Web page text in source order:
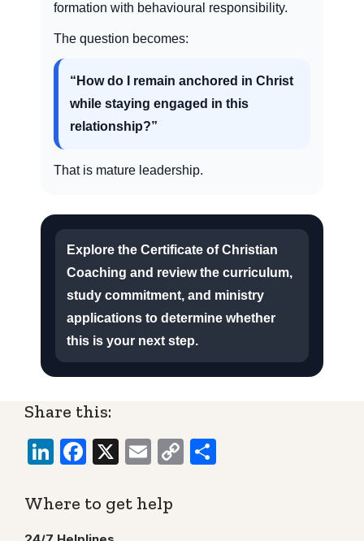
formation with behavioural responsibility.
The question becomes:
“How do I remain anchored in Christ
while staying engaged in this
relationship?”
That is mature leadership.
Explore the Certificate of Christian
Coaching and review the curriculum,
study commitment, and ministry
applications to determine whether
this is your next step.
Share this:
LinkedIn
Facebook
X EmailCopy
Where to get help